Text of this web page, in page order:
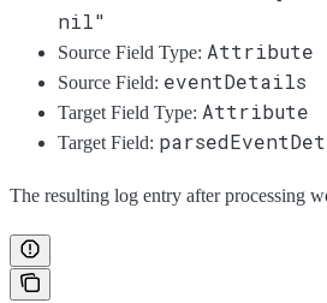
nil"
Source Field Type: Attribute
Source Field: eventDetails
Target Field Type: Attribute
Target Field:
The resulting log entry after processing